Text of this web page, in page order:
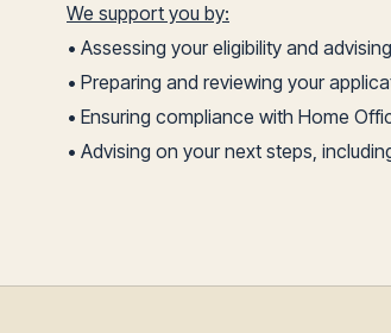
We support you by:
• Assessing your eligibility and
• Preparing and reviewing your
• Ensuring compliance with Home
• Advising on your next steps,